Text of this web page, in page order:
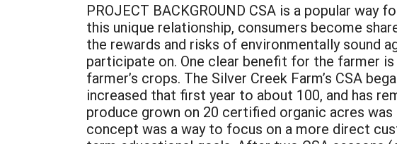
PROJECT BACKGROUND CSA is a popular
this unique relationship, consumers become
the rewards and risks of environmentally sound
participate on. One clear benefit for the farmer
farmer’s crops. The Silver Creek Farm’s CSA
increased that first year to about 100, and has
produce grown on 20 certified organic acres
concept was a way to focus on a more direct